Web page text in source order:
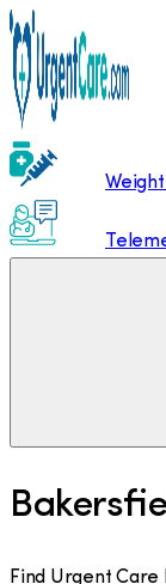
Weight
Find Urgent Care